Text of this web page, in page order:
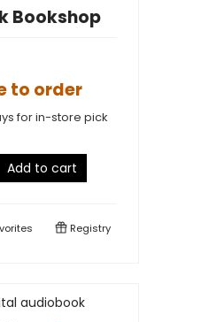
Bookshop
to order
for in-store pick
Add to cart
Registry
audiobook